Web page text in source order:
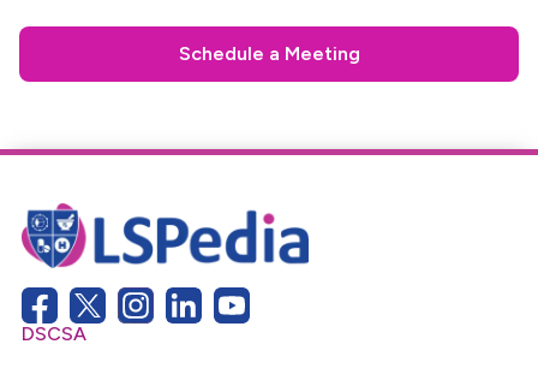
Schedule a Meeting
DSCSA